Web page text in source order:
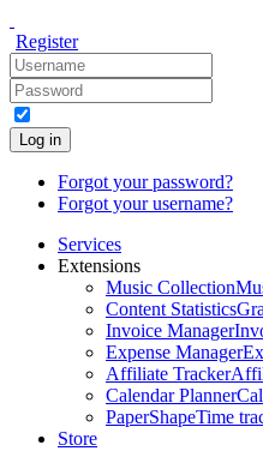
Register
Log in
Forgot your password?
Forgot your username?
Services
Extensions
Music Collection
Content Statistics
Invoice Manager
Expense Manager
Affiliate Tracker
Calendar Planner
PaperShapeTime
Store